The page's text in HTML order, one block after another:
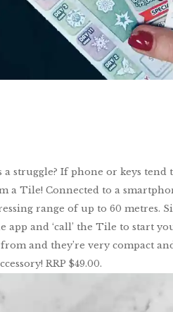
a struggle? If phone or keys
a Tile! Connected to a
range of up to 60 metres.
and ‘call’ the Tile to start
and they’re very compact
RRP $49.00.